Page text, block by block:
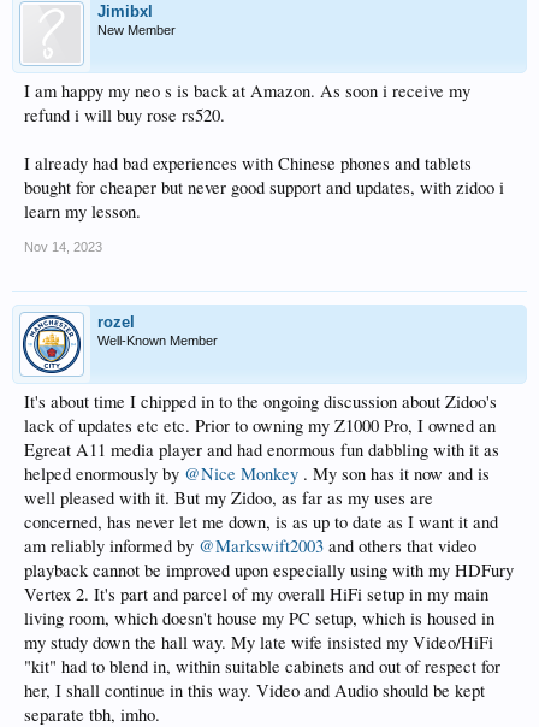
Jimibxl
New Member
I am happy my neo s is back at Amazon. As soon i receive my
refund i will buy rose rs520.
I already had bad experiences with Chinese phones and tablets
bought for cheaper but never good support and updates, with zidoo i
learn my lesson.
Nov 14, 2023
rozel
Well-Known Member
It's about time I chipped in to the ongoing discussion about Zidoo's
lack of updates etc etc. Prior to owning my Z1000 Pro, I owned an
Egreat A11 media player and had enormous fun dabbling with it as
helped enormously by @Nice Monkey . My son has it now and is
well pleased with it. But my Zidoo, as far as my uses are
concerned, has never let me down, is as up to date as I want it and
am reliably informed by @Markswift2003 and others that video
playback cannot be improved upon especially using with my HDFury
Vertex 2. It's part and parcel of my overall HiFi setup in my main
living room, which doesn't house my PC setup, which is housed in
my study down the hall way. My late wife insisted my Video/HiFi
"kit" had to blend in, within suitable cabinets and out of respect for
her, I shall continue in this way. Video and Audio should be kept
separate tbh, imho.